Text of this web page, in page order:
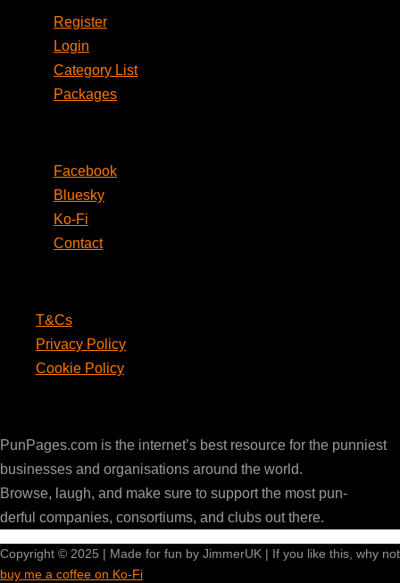
Register
Login
Category List
Packages
Facebook
Bluesky
Ko-Fi
Contact
T&Cs
Privacy Policy
Cookie Policy
PunPages.com is the internet’s best resource for the punniest
businesses and organisations around the world.
Browse, laugh, and make sure to support the most pun-
derful companies, consortiums, and clubs out there.
Copyright © 2025 | Made for fun by JimmerUK | If you like this, why not
buy me a coffee on Ko-Fi